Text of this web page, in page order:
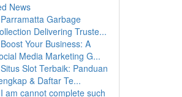
News
Parramatta Garbage
Delivering Truste...
Boost Your Business: A
Media Marketing G...
Situs Slot Terbaik: Panduan
& Daftar Te...
I am cannot complete such